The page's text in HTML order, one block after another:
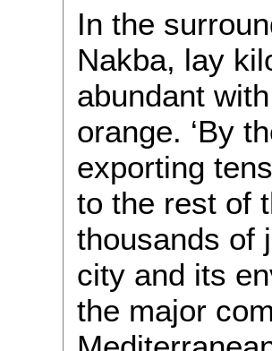
In the
Nakba, lay
abundant
orange. ‘By
exporting
to the rest of
thousands of
city and its
the major